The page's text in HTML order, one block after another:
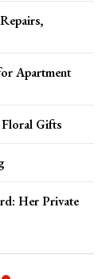
Apartment
Gifts
Her Private